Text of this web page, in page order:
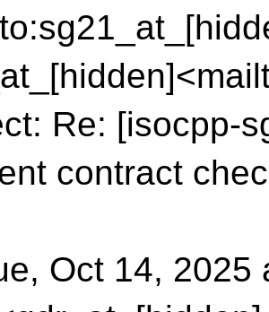
Re: [isocpp-
contract
Oct 14, 2025